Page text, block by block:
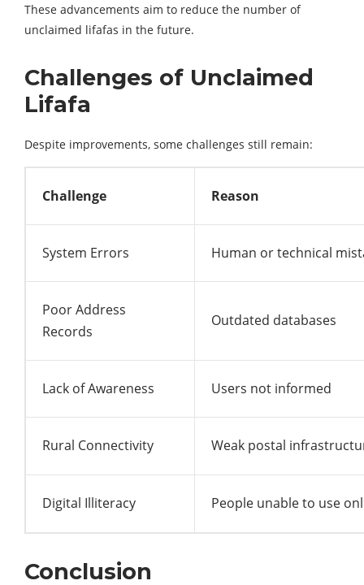
These advancements aim to reduce the number of
unclaimed lifafas in the future.
Challenges of Unclaimed
Lifafa
Despite improvements, some challenges still remain:
Challenge Reason
System Errors Human or technical
Poor Address
Records
Outdated databases
Lack of Awareness Users not informed
Rural Connectivity Weak postal
Digital Illiteracy People unable to use
Conclusion